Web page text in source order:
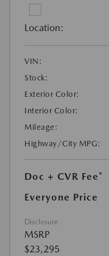
Location:
VIN:
Stock:
Exterior Color:
Interior Color:
Mileage:
Highway/City MPG:
Doc + CVR Fee*
Everyone Price
Disclosure
MSRP
$23,295